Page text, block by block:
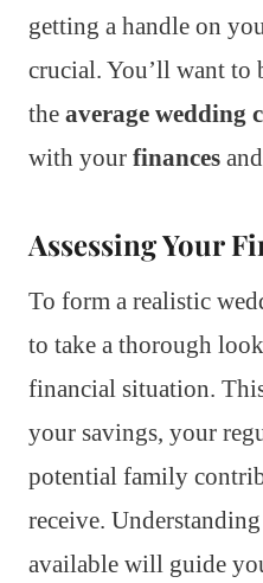
getting a handle on
crucial. You’ll want
the average wedding
with your finances and
Assessing Your
To form a realistic
to take a thorough
financial situation.
your savings, your
potential family
receive.
available will guide